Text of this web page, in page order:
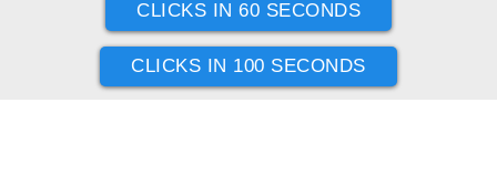
CLICKS IN 60 SECONDS
CLICKS IN 100 SECONDS